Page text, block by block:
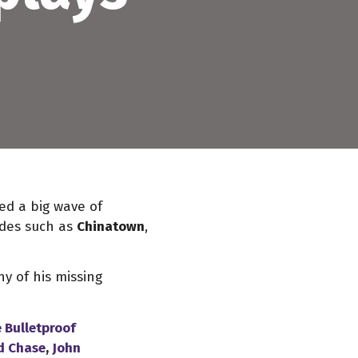
a big wave of
such as Chinatown,
of his missing
Bulletproof
Chase, John